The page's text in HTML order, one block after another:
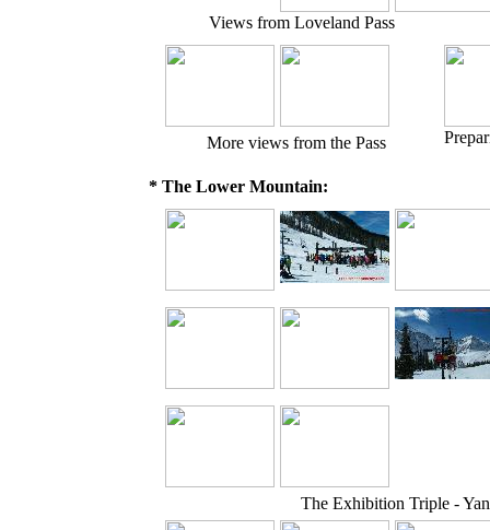
* The Lower Mountain:
The Exhibition Triple - Yan
Views from Loveland Pass
More views from the Pass